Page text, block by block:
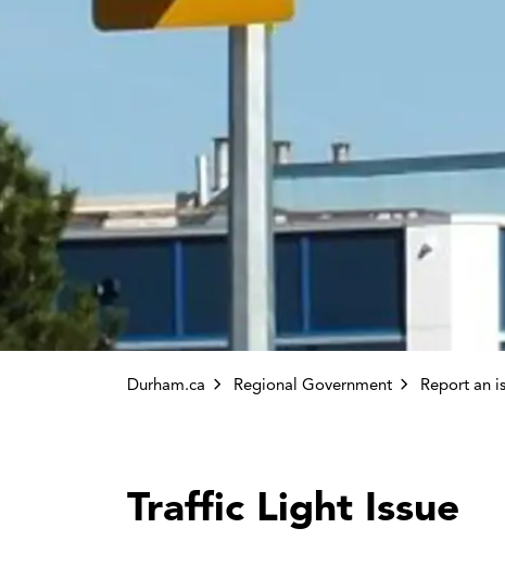
Durham.ca Regional Government Report an
Traffic Light Issue